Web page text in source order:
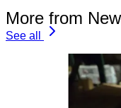
More from
See all